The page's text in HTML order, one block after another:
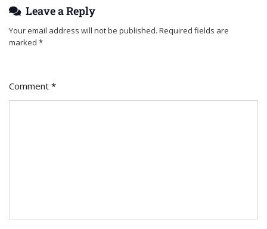
Leave a Reply
Your email address will not be published. Required fields are
marked *
Comment *